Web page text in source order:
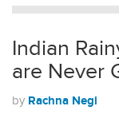
Indian
are Never
by Rachna Negi